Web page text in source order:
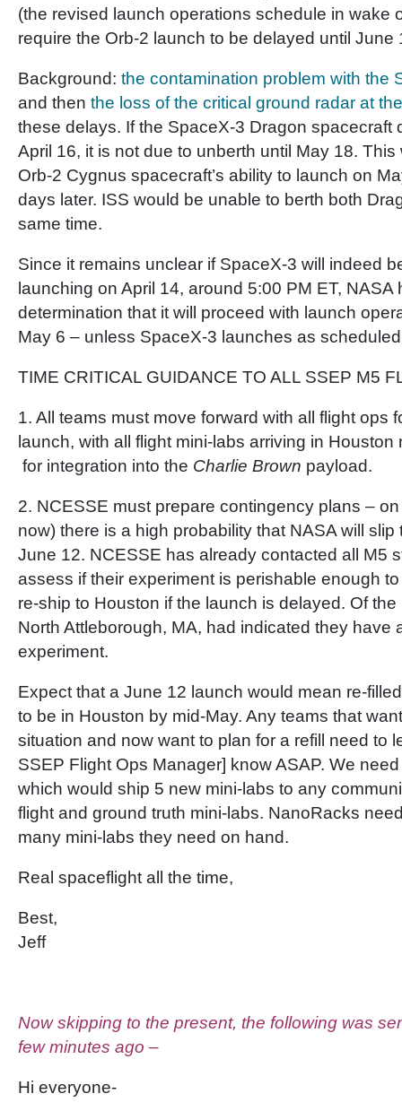
(the revised launch operations schedule in wake
require the Orb-2 launch to be delayed until June
Background: the contamination problem with the
and then the loss of the critical ground radar at
these delays. If the SpaceX-3 Dragon spacecraft
April 16, it is not due to unberth until May 18.
Orb-2 Cygnus spacecraft’s ability to launch on
days later. ISS would be unable to berth both
same time.
Since it remains unclear if SpaceX-3 will indeed
launching on April 14, around 5:00 PM ET, NASA
determination that it will proceed with launch
May 6 – unless SpaceX-3 launches as
TIME CRITICAL GUIDANCE TO ALL SSEP M5
1. All teams must move forward with all flight ops
launch, with all flight mini-labs arriving in
for integration into the Charlie Brown payload.
2. NCESSE must prepare contingency plans –
now) there is a high probability that NASA will
June 12. NCESSE has already contacted all M5
assess if their experiment is perishable enough
re-ship to Houston if the launch is delayed. Of
North Attleborough, MA, had indicated they have
experiment.
Expect that a June 12 launch would mean re-
to be in Houston by mid-May. Any teams that
situation and now want to plan for a refill need to
SSEP Flight Ops Manager] know ASAP. We
which would ship 5 new mini-labs to any
flight and ground truth mini-labs. NanoRacks
many mini-labs they need on hand.
Real spaceflight all the time,
Best,
Jeff
Now skipping to the present, the following was
few minutes ago –
Hi everyone-